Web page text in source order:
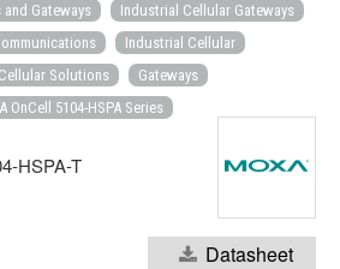
Gateways
Industrial Cellular Gateways
Industrial Cellular
Solutions
Gateways
OnCell 5104-HSPA Series
HSPA-T
Datasheet